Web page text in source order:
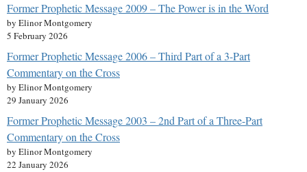
Former Prophetic Message 2009 – The Power is in the Word
by Elinor Montgomery
5 February 2026
Former Prophetic Message 2006 – Third Part of a 3-Part
Commentary on the Cross
by Elinor Montgomery
29 January 2026
Former Prophetic Message 2003 – 2nd Part of a Three-Part
Commentary on the Cross
by Elinor Montgomery
22 January 2026